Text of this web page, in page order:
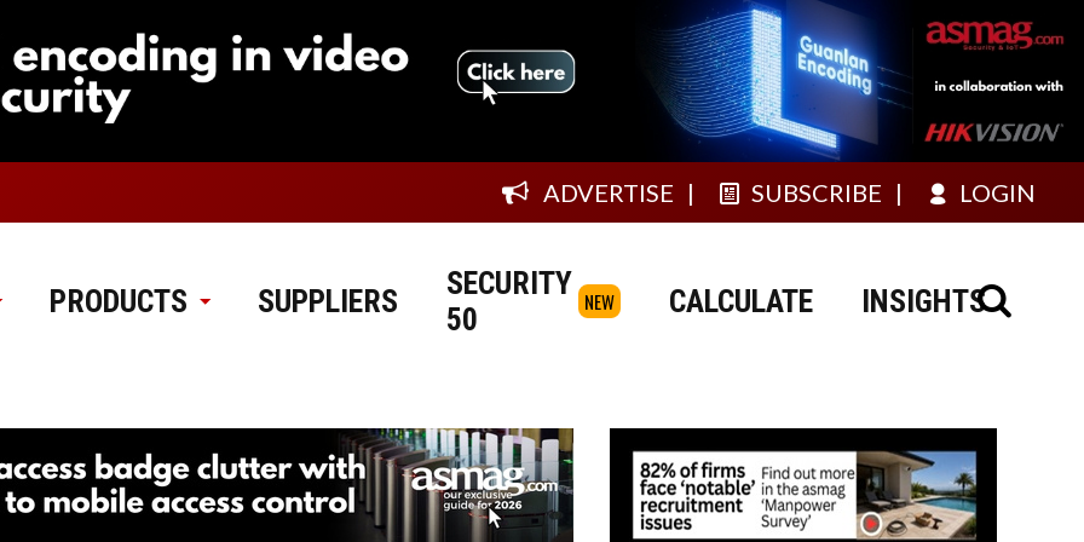
ADVERTISE SUBSCRIBE LOGIN
PRODUCTS SUPPLIERS
SECURITY
50
NEW CALCULATE INSIGHTS